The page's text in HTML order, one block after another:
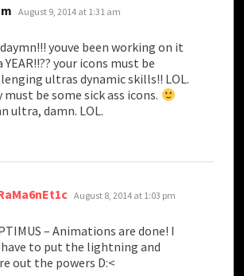
says:
August 9, 2014 at 1:31 am
youve been working on it
YEAR!!?? your icons must be
ultras dynamic skills!! LOL.
must be some sick ass icons.
ultra, damn. LOL.
says:
August 8, 2014 at 1:03 pm
– Animations are done! I
to put the lightning and
out the powers D:<